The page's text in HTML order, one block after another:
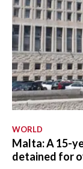
WORLD
Malta: A 15-
detained for